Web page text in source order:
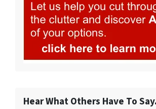
Hear What Others Have To